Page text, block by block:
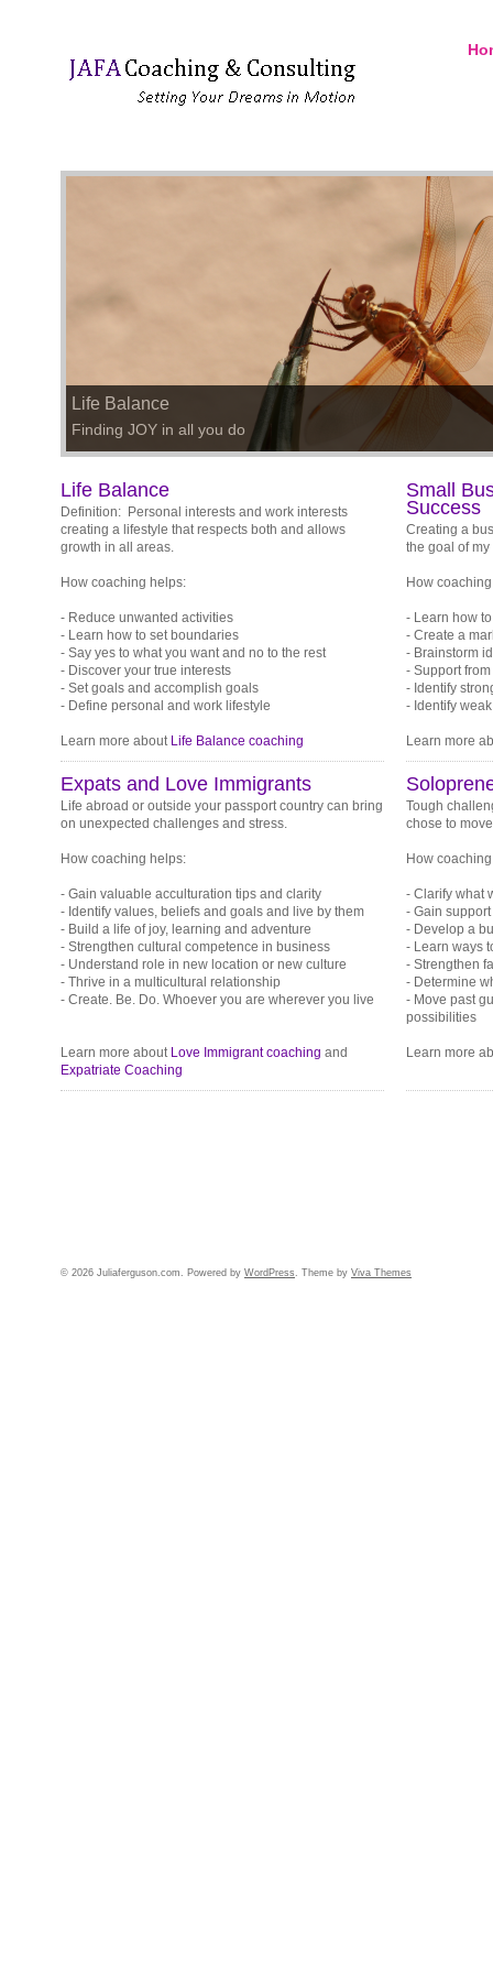
Life Balance
Finding JOY in all you do
Life Balance
Definition: Personal interests and work interests
creating a lifestyle that respects both and allows
growth in all areas.
How coaching helps:
- Reduce unwanted activities
- Learn how to set boundaries
- Say yes to what you want and no to the rest
- Discover your true interests
- Set goals and accomplish goals
- Define personal and work lifestyle
Learn more about Life Balance coaching
Small
Success
Creating a
the goal of
How
- Learn how
- Create a
- Brainstorm
- Support
- Identify
- Identify
Learn more
Expats and Love Immigrants
Life abroad or outside your passport country can bring
on unexpected challenges and stress.
How coaching helps:
- Gain valuable acculturation tips and clarity
- Identify values, beliefs and goals and live by them
- Build a life of joy, learning and adventure
- Strengthen cultural competence in business
- Understand role in new location or new culture
- Thrive in a multicultural relationship
- Create. Be. Do. Whoever you are wherever you live
Learn more about Love Immigrant coaching and
Expatriate Coaching
Tough
chose to
How
- Clarify what
- Gain
- Develop a
- Learn ways
- Strengthen
- Determine
- Move past
possibilities
Learn more
© 2026 Juliaferguson.com. Powered by WordPress. Theme by Viva Themes